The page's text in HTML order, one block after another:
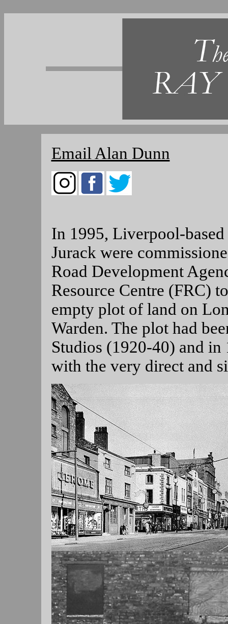
Email Alan Dunn
In 1995, Liverpool-
Jurack were
Road Development
Resource Centre (FRC)
empty plot of land on
Warden. The plot had
Studios (1920-40) and in
with the very direct and